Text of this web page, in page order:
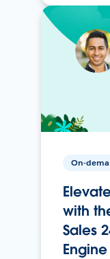
On-
with
Sales
Engine